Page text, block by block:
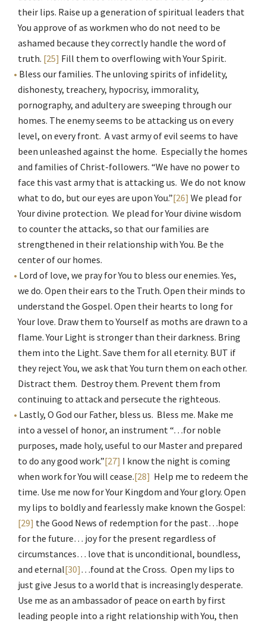
their lips. Raise up a generation of spiritual leaders that
You approve of as workmen who do not need to be
ashamed because they correctly handle the word of
truth. [25] Fill them to overflowing with Your Spirit.
Bless our families. The unloving spirits of infidelity,
dishonesty, treachery, hypocrisy, immorality,
pornography, and adultery are sweeping through our
homes. The enemy seems to be attacking us on every
level, on every front. A vast army of evil seems to have
been unleashed against the home. Especially the homes
and families of Christ-followers. “We have no power to
face this vast army that is attacking us. We do not know
what to do, but our eyes are upon You.”[26] We plead for
Your divine protection. We plead for Your divine wisdom
to counter the attacks, so that our families are
strengthened in their relationship with You. Be the
center of our homes.
Lord of love, we pray for You to bless our enemies. Yes,
we do. Open their ears to the Truth. Open their minds to
understand the Gospel. Open their hearts to long for
Your love. Draw them to Yourself as moths are drawn to a
flame. Your Light is stronger than their darkness. Bring
them into the Light. Save them for all eternity. BUT if
they reject You, we ask that You turn them on each other.
Distract them. Destroy them. Prevent them from
continuing to attack and persecute the righteous.
Lastly, O God our Father, bless us. Bless me. Make me
into a vessel of honor, an instrument “…for noble
purposes, made holy, useful to our Master and prepared
to do any good work.”[27] I know the night is coming
when work for You will cease.[28] Help me to redeem the
time. Use me now for Your Kingdom and Your glory. Open
my lips to boldly and fearlessly make known the Gospel:
[29] the Good News of redemption for the past…hope
for the future… joy for the present regardless of
circumstances… love that is unconditional, boundless,
and eternal[30]…found at the Cross. Open my lips to
just give Jesus to a world that is increasingly desperate.
Use me as an ambassador of peace on earth by first
leading people into a right relationship with You, then